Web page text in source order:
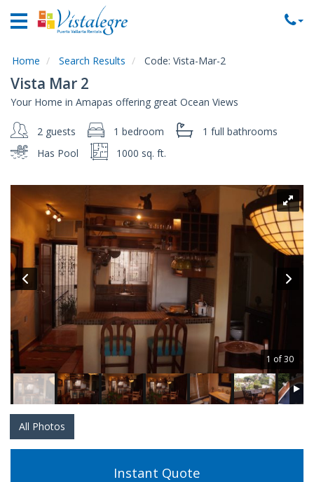
Home
Rentals
Rentals
Commercial
Rentals
Area
Guide
About
Us
Contact
Us
Home Search Results Code: Vista-Mar-2
Vista Mar 2
Your Home in Amapas offering great Ocean Views
2 guests 1 bedroom 1 full bathrooms
Has Pool
1000 sq. ft.
1 of 30
All Photos
Instant Quote